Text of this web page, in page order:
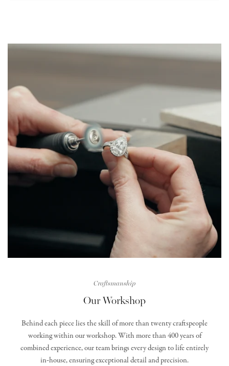
Craftsmanship
Our Workshop
Behind each piece lies the skill of more than twenty craftspeople
working within our workshop. With more than 400 years of
combined experience, our team brings every design to life entirely
in‑house, ensuring exceptional detail and precision.